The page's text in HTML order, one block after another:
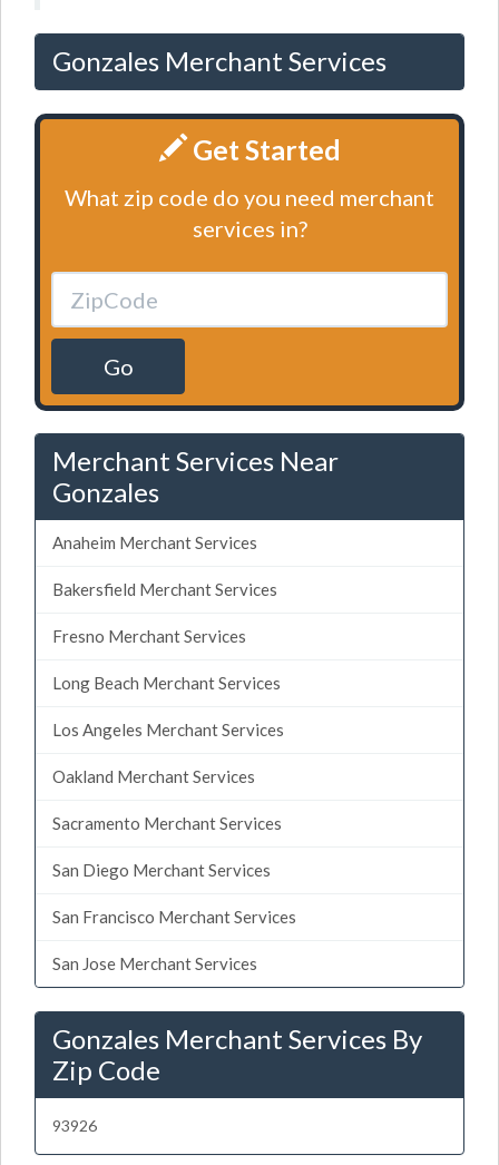
Gonzales Merchant Services
Get Started
What zip code do you need merchant
services in?
Go
Merchant Services Near
Gonzales
Anaheim Merchant Services
Bakersfield Merchant Services
Fresno Merchant Services
Long Beach Merchant Services
Los Angeles Merchant Services
Oakland Merchant Services
Sacramento Merchant Services
San Diego Merchant Services
San Francisco Merchant Services
San Jose Merchant Services
Gonzales Merchant Services By
Zip Code
93926